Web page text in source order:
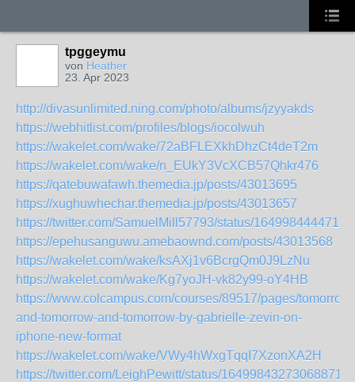
tpggeymu
von Heather
23. Apr 2023
http://divasunlimited.ning.com/photo/albums/jzyyakds
https://webhitlist.com/profiles/blogs/iocolwuh
https://wakelet.com/wake/72aBFLEXkhDhzCt4deT2m
https://wakelet.com/wake/n_EUkY3VcXCB57Qhkr476
https://qatebuwafawh.themedia.jp/posts/43013695
https://xughuwhechar.themedia.jp/posts/43013657
https://twitter.com/SamuelMill57793/status/
https://epehusanguwu.amebaownd.com/posts/43013568
https://wakelet.com/wake/ksAXj1v6BcrgQm0J9LzNu
https://wakelet.com/wake/Kg7yoJH-vk82y99-oY4HB
https://www.colcampus.com/courses/89517/pages/tomorrow-
and-tomorrow-and-tomorrow-by-gabrielle-zevin-on-
iphone-new-format
https://wakelet.com/wake/VWy4hWxgTqqI7XzonXA2H
https://twitter.com/LeighPewitt/status/